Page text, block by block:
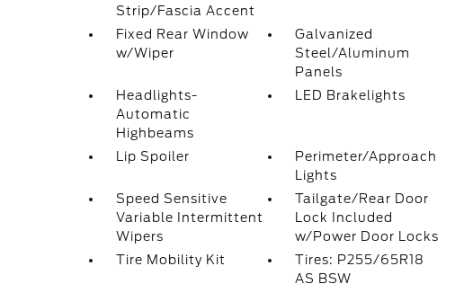
Strip/Fascia Accent
Fixed Rear Window
w/Wiper
Galvanized
Steel/Aluminum
Panels
Headlights-
Automatic
Highbeams
LED Brakelights
Lip Spoiler
Perimeter/Approach
Lights
Speed Sensitive
Variable Intermittent
Wipers
Tailgate/Rear Door
Lock Included
w/Power Door Locks
Tire Mobility Kit
Tires: P255/65R18
AS BSW